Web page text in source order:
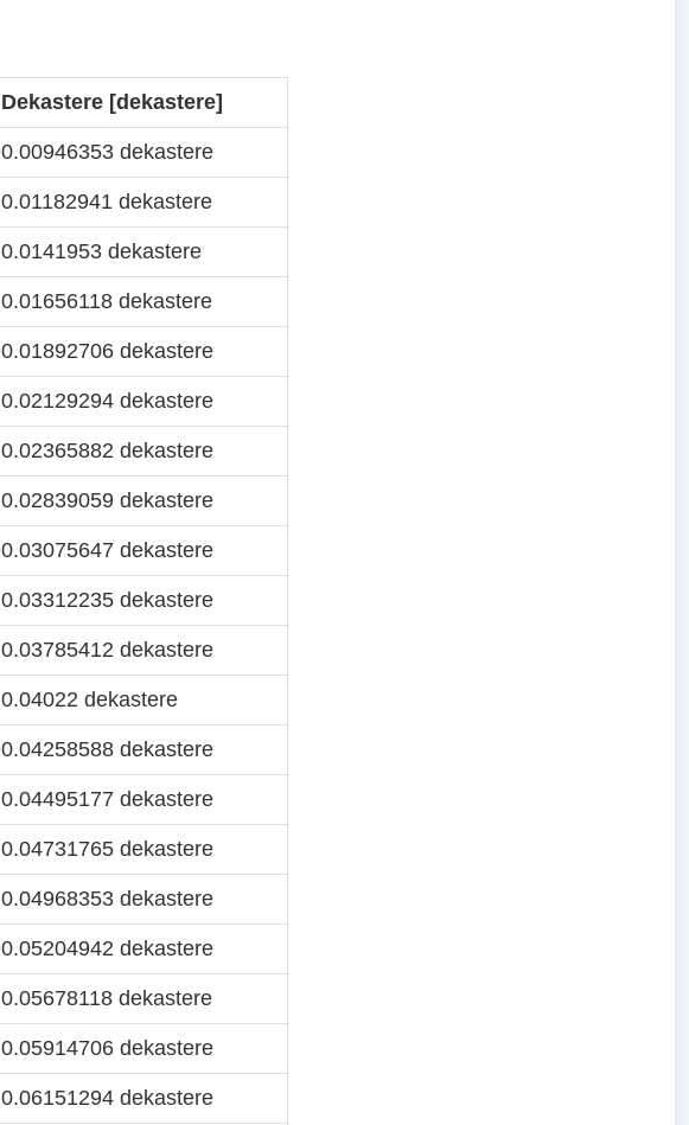
Dekastere [dekastere]
0.00946353 dekastere
0.01182941 dekastere
0.0141953 dekastere
0.01656118 dekastere
0.01892706 dekastere
0.02129294 dekastere
0.02365882 dekastere
0.02839059 dekastere
0.03075647 dekastere
0.03312235 dekastere
0.03785412 dekastere
0.04022 dekastere
0.04258588 dekastere
0.04495177 dekastere
0.04731765 dekastere
0.04968353 dekastere
0.05204942 dekastere
0.05678118 dekastere
0.05914706 dekastere
0.06151294 dekastere